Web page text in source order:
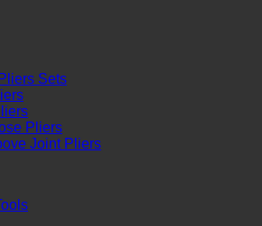
Sets
Pliers
Joint Pliers